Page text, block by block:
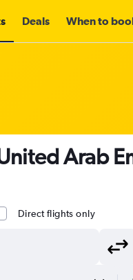
Deals When to
Arab
Direct flights only